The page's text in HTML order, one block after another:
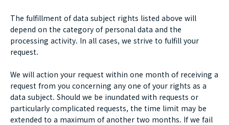
The fulfillment of data subject rights listed above will
depend on the category of personal data and the
processing activity. In all cases, we strive to fulfill your
request.
We will action your request within one month of receiving a
request from you concerning any one of your rights as a
data subject. Should we be inundated with requests or
particularly complicated requests, the time limit may be
extended to a maximum of another two months. If we fail